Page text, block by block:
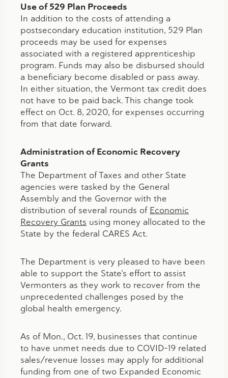
Use of 529 Plan Proceeds
In addition to the costs of attending a
postsecondary education institution, 529 Plan
proceeds may be used for expenses
associated with a registered apprenticeship
program. Funds may also be disbursed should
a beneficiary become disabled or pass away.
In either situation, the Vermont tax credit does
not have to be paid back. This change took
effect on Oct. 8, 2020, for expenses occurring
from that date forward.
Administration of Economic Recovery
Grants
The Department of Taxes and other State
agencies were tasked by the General
Assembly and the Governor with the
distribution of several rounds of Economic
Recovery Grants using money allocated to the
State by the federal CARES Act.
The Department is very pleased to have been
able to support the State’s effort to assist
Vermonters as they work to recover from the
unprecedented challenges posed by the
global health emergency.
As of Mon., Oct. 19, businesses that continue
to have unmet needs due to COVID-19 related
sales/revenue losses may apply for additional
funding from one of two Expanded Economic